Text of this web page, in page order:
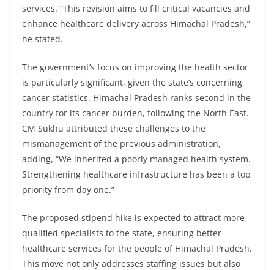
services. “This revision aims to fill critical vacancies and
enhance healthcare delivery across Himachal Pradesh,”
he stated.
The government’s focus on improving the health sector
is particularly significant, given the state’s concerning
cancer statistics. Himachal Pradesh ranks second in the
country for its cancer burden, following the North East.
CM Sukhu attributed these challenges to the
mismanagement of the previous administration,
adding, “We inherited a poorly managed health system.
Strengthening healthcare infrastructure has been a top
priority from day one.”
The proposed stipend hike is expected to attract more
qualified specialists to the state, ensuring better
healthcare services for the people of Himachal Pradesh.
This move not only addresses staffing issues but also